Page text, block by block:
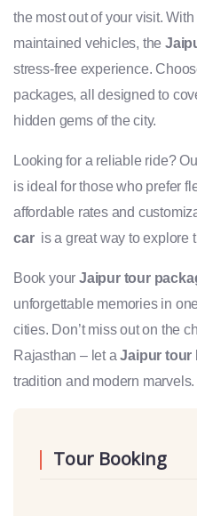
the most out of your visit.
maintained vehicles, the
stress-free experience.
packages, all designed to
hidden gems of the city.
Looking for a reliable ride?
is ideal for those who prefer
affordable rates and
car is a great way to explore
Book your Jaipur tour
unforgettable memories in
cities. Don’t miss out on the
Rajasthan – let aJaipur tour
tradition and modern marvels.
Tour Booking